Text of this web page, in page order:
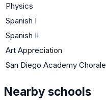
Physics
Spanish I
Spanish II
Art Appreciation
San Diego Academy Chorale
Nearby schools